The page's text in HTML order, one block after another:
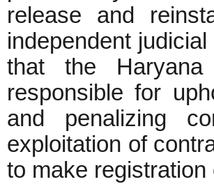
release and
independent
that the
responsible for
and penalizing
exploitation of
to make